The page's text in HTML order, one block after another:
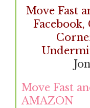
Move Fast
Facebook,
Move Fast
AMAZON